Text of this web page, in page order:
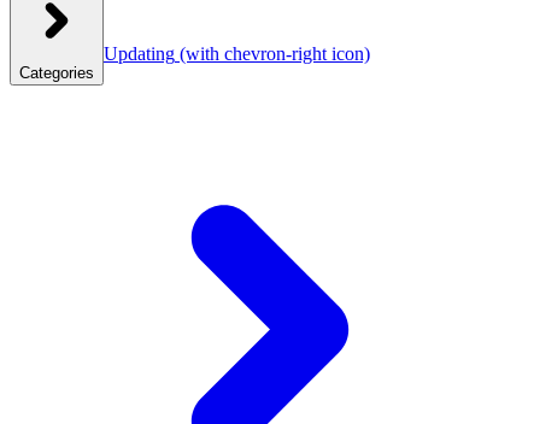
Categories
Updating (with chevron-right icon)